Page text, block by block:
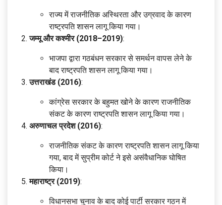
राज्य में राजनीतिक अस्थिरता और उग्रवाद के कारण
राष्ट्रपति शासन लागू किया गया।
जम्मू और कश्मीर (2018–2019):
भाजपा द्वारा गठबंधन सरकार से समर्थन वापस लेने के
बाद राष्ट्रपति शासन लागू किया गया।
उत्तराखंड (2016):
कांग्रेस सरकार के बहुमत खोने के कारण राजनीतिक
संकट के कारण राष्ट्रपति शासन लागू किया गया।
अरुणाचल प्रदेश (2016):
राजनीतिक संकट के कारण राष्ट्रपति शासन लागू किया
गया, बाद में सुप्रीम कोर्ट ने इसे असंवैधानिक घोषित
किया।
महाराष्ट्र (2019):
विधानसभा चुनाव के बाद कोई पार्टी सरकार गठन में